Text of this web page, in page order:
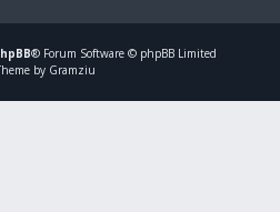
® Forum Software © phpBB Limited
by Gramziu